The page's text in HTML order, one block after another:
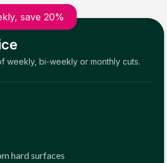
save 20%
weekly, bi-weekly or monthly cuts.
hard surfaces